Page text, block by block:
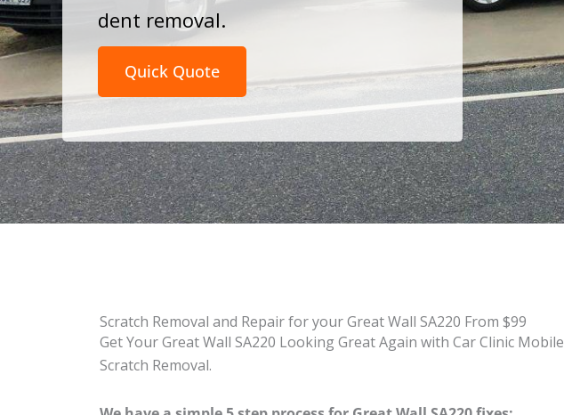
dent removal.
Quick Quote
Scratch Removal and Repair for your Great Wall SA220 From $99
Get Your Great Wall SA220 Looking Great Again with Car Clinic Mobile
Scratch Removal.